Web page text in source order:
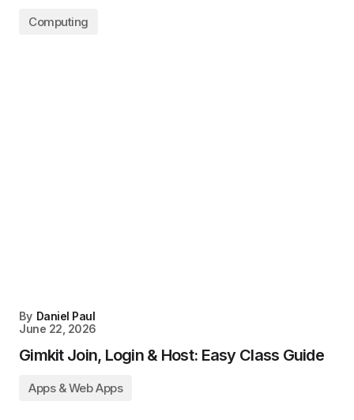
Computing
By Daniel Paul
June 22, 2026
Gimkit Join, Login & Host: Easy Class Guide
Apps & Web Apps